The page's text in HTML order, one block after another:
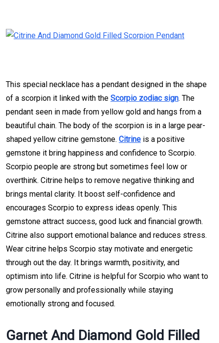
This special necklace has a pendant designed in the shape
of a scorpion it linked with the Scorpio zodiac sign. The
pendant seen in made from yellow gold and hangs from a
beautiful chain. The body of the scorpion is in a large pear-
shaped yellow citrine gemstone. Citrine is a positive
gemstone it bring happiness and confidence to Scorpio.
Scorpio people are strong but sometimes feel low or
overthink. Citrine helps to remove negative thinking and
brings mental clarity. It boost self-confidence and
encourages Scorpio to express ideas openly. This
gemstone attract success, good luck and financial growth.
Citrine also support emotional balance and reduces stress.
Wear citrine helps Scorpio stay motivate and energetic
through out the day. It brings warmth, positivity, and
optimism into life. Citrine is helpful for Scorpio who want to
grow personally and professionally while staying
emotionally strong and focused.
Garnet And Diamond Gold Filled